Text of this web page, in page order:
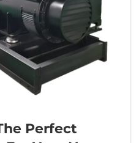
Perfect